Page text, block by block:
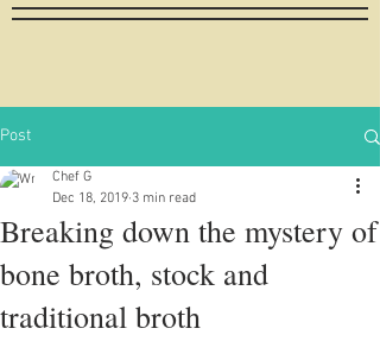
Post
Breaking down the mystery of
bone broth, stock and
traditional broth
Chef G
Dec 18, 2019 3 min read